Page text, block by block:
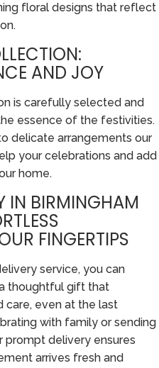
floral designs that reflect
AND JOY
is carefully selected and
essence of the festivities.
delicate arrangements our
your celebrations and add
home.
IN BIRMINGHAM
FINGERTIPS
service, you can
thoughtful gift that
even at the last
with family or sending
prompt delivery ensures
arrives fresh and